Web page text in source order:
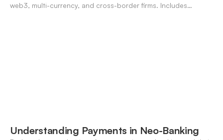
web3, multi-currency, and cross-border firms. Includes
Understanding Payments in Neo-Banking